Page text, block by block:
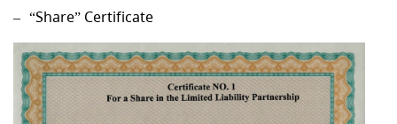
“Share” Certificate